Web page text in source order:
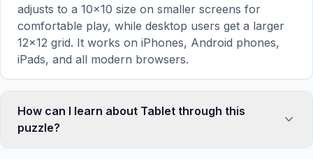
adjusts to a 10×10 size on smaller screens for
comfortable play, while desktop users get a larger
12×12 grid. It works on iPhones, Android phones,
iPads, and all modern browsers.
How can I learn about Tablet through this
puzzle?